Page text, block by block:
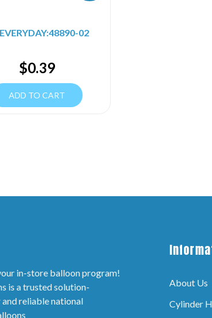
02
$0.39
ADD TO CART
in-store balloon program!
is a trusted solution-
reliable national
About Us
Cylinder